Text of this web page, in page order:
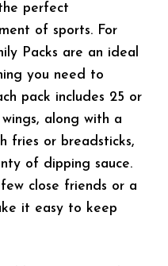
perfect
of sports. For
Packs are an ideal
you need to
pack includes 25 or
along with a
fries or breadsticks,
of dipping sauce.
close friends or a
it easy to keep